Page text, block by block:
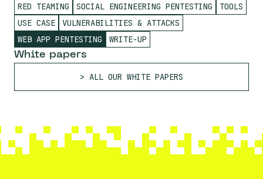
RED TEAMING
SOCIAL ENGINEERING PENTESTING
TOOLS
USE CASE
VULNERABILITIES & ATTACKS
WEB APP PENTESTING
WRITE-UP
White papers
ALL OUR WHITE PAPERS